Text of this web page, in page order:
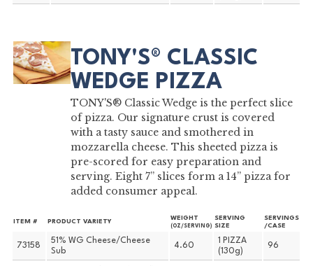
TONY'S® CLASSIC
WEDGE PIZZA
TONY'S® Classic Wedge is the perfect slice
of pizza. Our signature crust is covered
with a tasty sauce and smothered in
mozzarella cheese. This sheeted pizza is
pre-scored for easy preparation and
serving. Eight 7” slices form a 14” pizza for
added consumer appeal.
ITEM # PRODUCT VARIETY
WEIGHT
(OZ/SERVING)
SERVING
SIZE
SERVINGS
/CASE
73158
51% WG Cheese/Cheese
Sub
4.60
1 PIZZA
(130g)
96